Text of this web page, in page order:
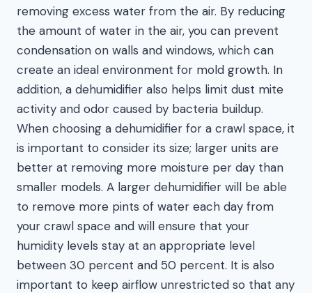
removing excess water from the air. By reducing
the amount of water in the air, you can prevent
condensation on walls and windows, which can
create an ideal environment for mold growth. In
addition, a dehumidifier also helps limit dust mite
activity and odor caused by bacteria buildup.
When choosing a dehumidifier for a crawl space, it
is important to consider its size; larger units are
better at removing more moisture per day than
smaller models. A larger dehumidifier will be able
to remove more pints of water each day from
your crawl space and will ensure that your
humidity levels stay at an appropriate level
between 30 percent and 50 percent. It is also
important to keep airflow unrestricted so that any